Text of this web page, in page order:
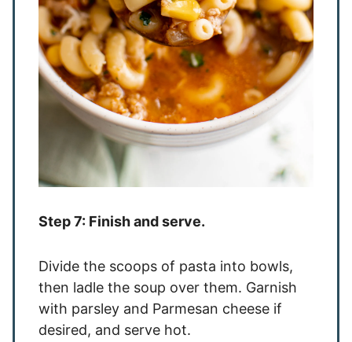
Step 7: Finish and serve.
Divide the scoops of pasta into bowls,
then ladle the soup over them. Garnish
with parsley and Parmesan cheese if
desired, and serve hot.